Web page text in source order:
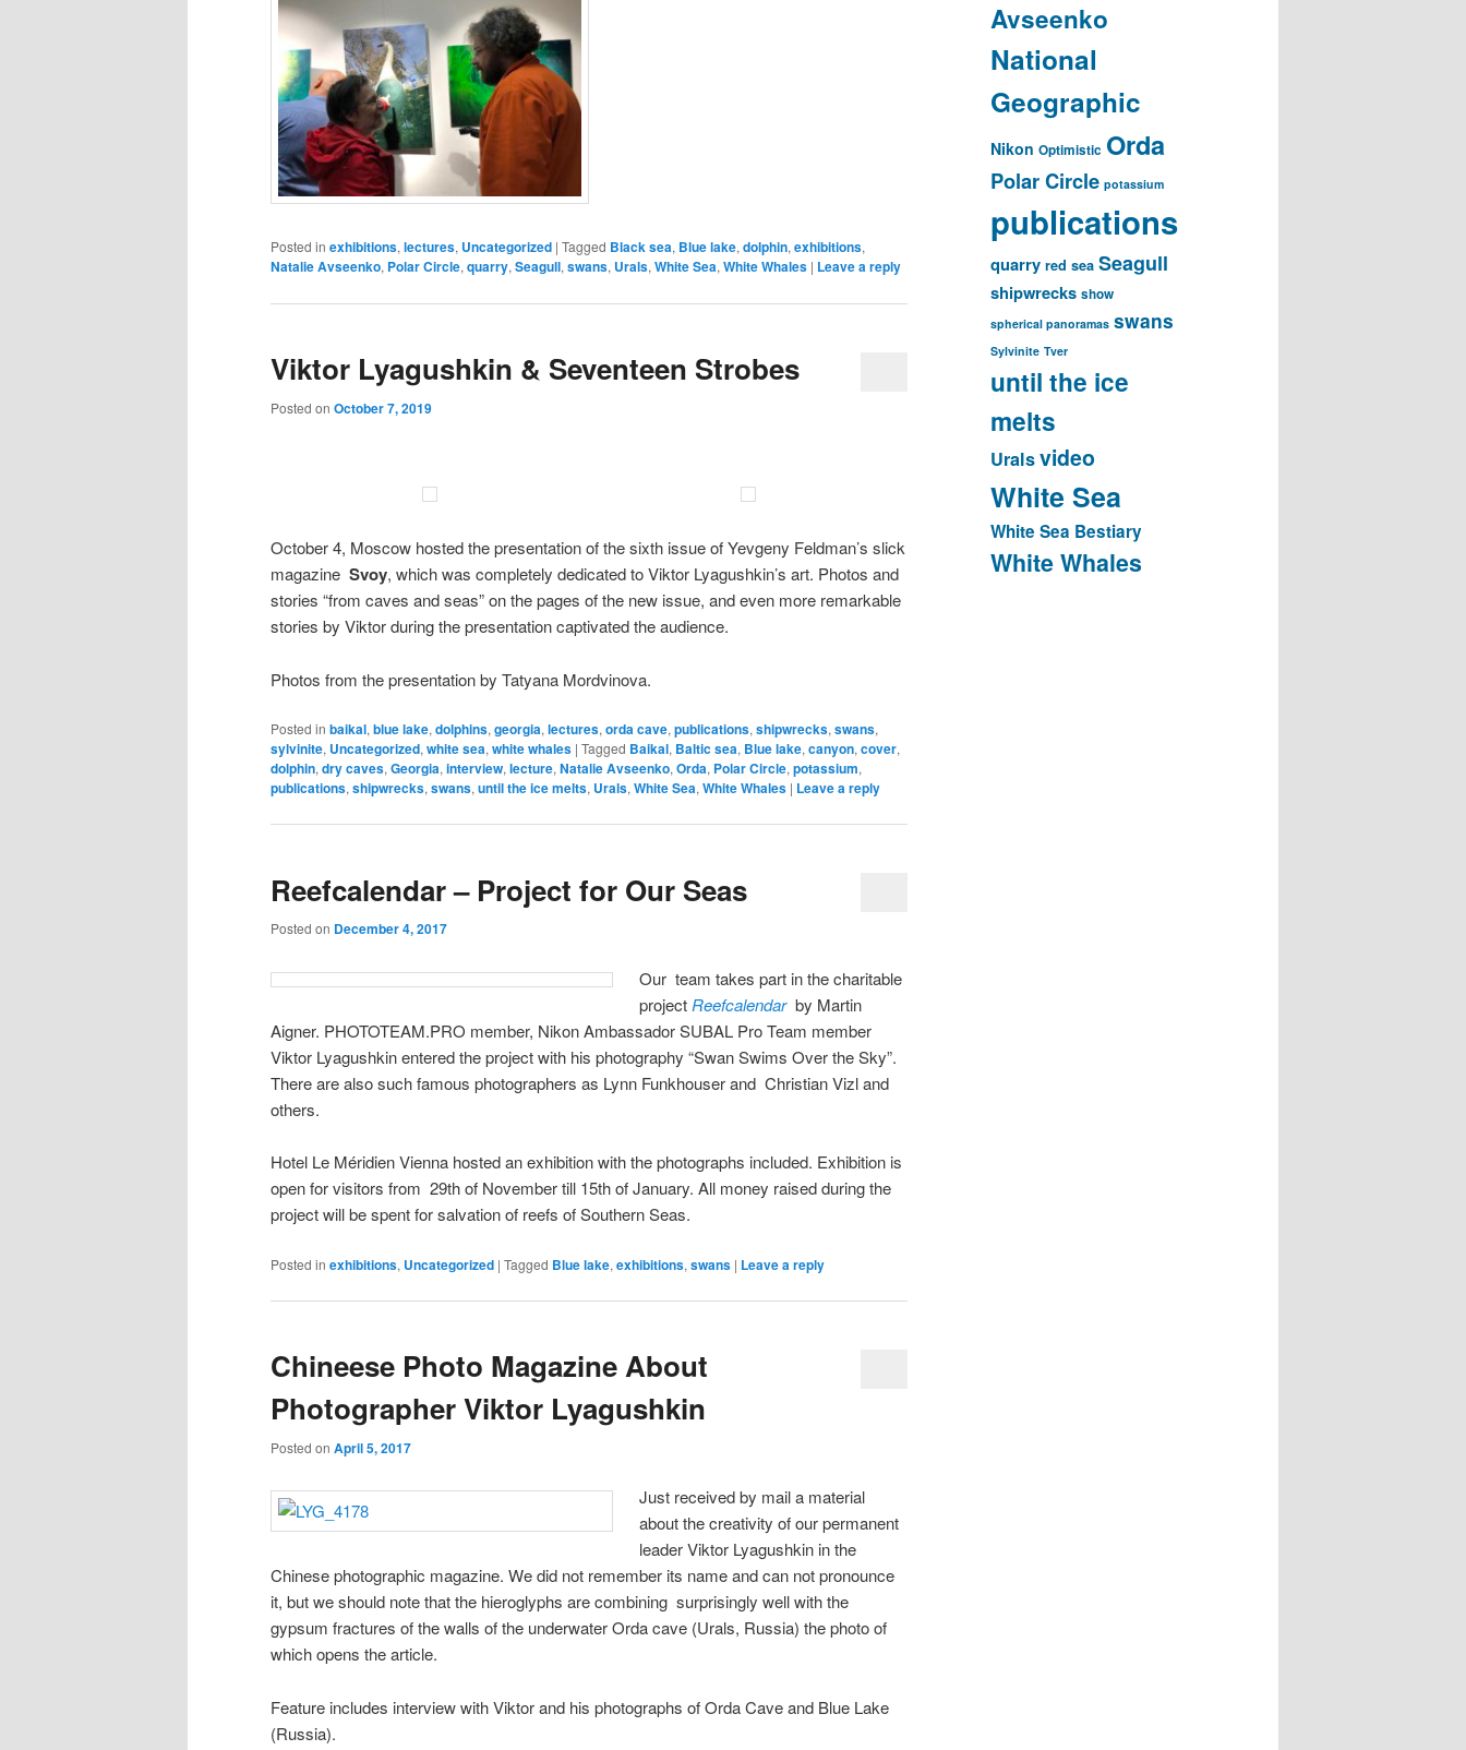
Posted in exhibitions,lectures, Uncategorized | Tagged Black sea, Blue lake,dolphin,exhibitions,
Natalie Avseenko, Polar Circle,quarry,Seagull,swans, Urals,White Sea,White Whales | Leave a reply
Viktor Lyagushkin & Seventeen Strobes
Posted on October 7, 2019
October 4, Moscow hosted the presentation of the sixth issue of Yevgeny Feldman’s slick
magazine Svoy, which was completely dedicated to Viktor Lyagushkin’s art. Photos and
stories “from caves and seas” on the pages of the new issue, and even more remarkable
stories by Viktor during the presentation captivated the audience.
Photos from the presentation by Tatyana Mordvinova.
Posted in baikal, blue lake, dolphins, georgia, lectures, orda cave, publications, shipwrecks, swans,
sylvinite, Uncategorized, white sea, white whales | Tagged Baikal, Baltic sea, Blue lake, canyon, cover,
dolphin, dry caves, Georgia, interview, lecture, Natalie Avseenko, Orda, Polar Circle, potassium,
publications, shipwrecks, swans, until the ice melts, Urals, White Sea, White Whales | Leave a reply
Reefcalendar – Project for Our Seas
Posted on December 4, 2017
Our team takes part in the charitable
project Reefcalendar by Martin
Aigner. PHOTOTEAM.PRO member, Nikon Ambassador SUBAL Pro Team member
Viktor Lyagushkin entered the project with his photography “Swan Swims Over the Sky”.
There are also such famous photographers as Lynn Funkhouser and Christian Vizl and
others.
Hotel Le Méridien Vienna hosted an exhibition with the photographs included. Exhibition is
open for visitors from 29th of November till 15th of January. All money raised during the
project will be spent for salvation of reefs of Southern Seas.
Posted in exhibitions, Uncategorized | Tagged Blue lake, exhibitions, swans | Leave a reply
Chineese Photo Magazine About
Photographer Viktor Lyagushkin
Posted on April 5, 2017
Just received by mail a material
about the creativity of our permanent
leader Viktor Lyagushkin in the
Chinese photographic magazine. We did not remember its name and can not pronounce
it, but we should note that the hieroglyphs are combining surprisingly well with the
gypsum fractures of the walls of the underwater Orda cave (Urals, Russia) the photo of
which opens the article.
Feature includes interview with Viktor and his photographs of Orda Cave and Blue Lake
(Russia).
Avseenko
National
Geographic
Nikon Optimistic Orda
Polar Circle potassium
publications
quarry red sea Seagull
shipwrecks show
spherical panoramas swans
Sylvinite Tver
until the ice
melts
Uralsvideo
White Sea
White Sea Bestiary
White Whales